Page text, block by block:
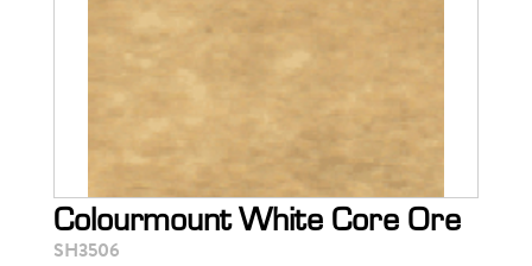
Colourmount White Core Ore
SH3506